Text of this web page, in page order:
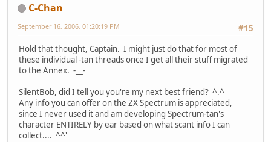
C-Chan
#15
September 16, 2006, 01:20:19 PM
Hold that thought, Captain. I might just do that for most of
these individual -tan threads once I get all their stuff migrated
to the Annex. -__-
SilentBob, did I tell you you're my next best friend? ^.^
Any info you can offer on the ZX Spectrum is appreciated,
since I never used it and am developing Spectrum-tan's
character ENTIRELY by ear based on what scant info I can
collect.... ^^'